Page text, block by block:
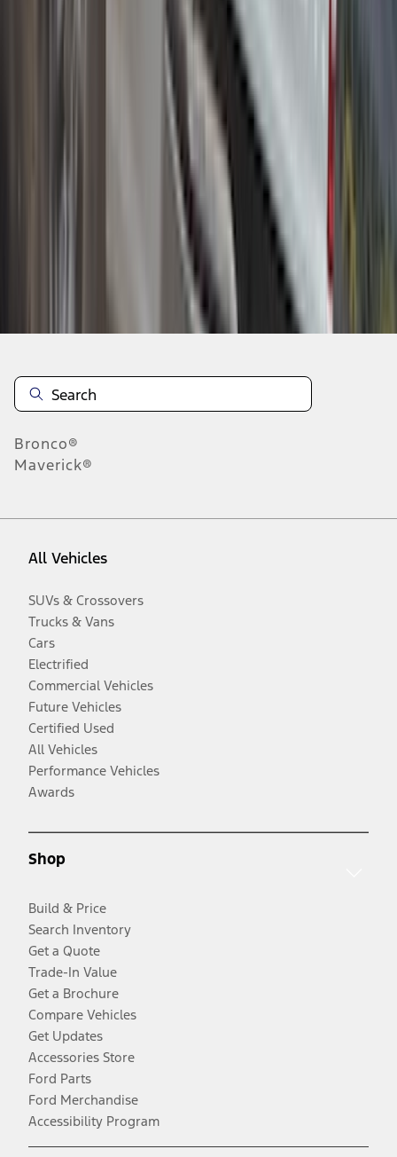
Bronco®
Maverick®
All Vehicles
SUVs & Crossovers
Trucks & Vans
Cars
Electrified
Commercial Vehicles
Future Vehicles
Certified Used
All Vehicles
Performance Vehicles
Awards
Shop
Build & Price
Search Inventory
Get a Quote
Trade-In Value
Get a Brochure
Compare Vehicles
Get Updates
Accessories Store
Ford Parts
Ford Merchandise
Accessibility Program